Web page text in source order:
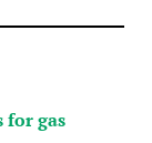
for gas